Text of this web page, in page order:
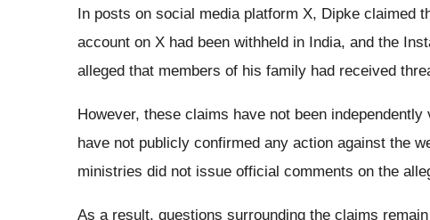
In posts on social media platform X, Dipke claimed
account on X had been withheld in India, and the
alleged that members of his family had received
However, these claims have not been
have not publicly confirmed any action against the
ministries did not issue official comments on the
As a result, questions surrounding the claims